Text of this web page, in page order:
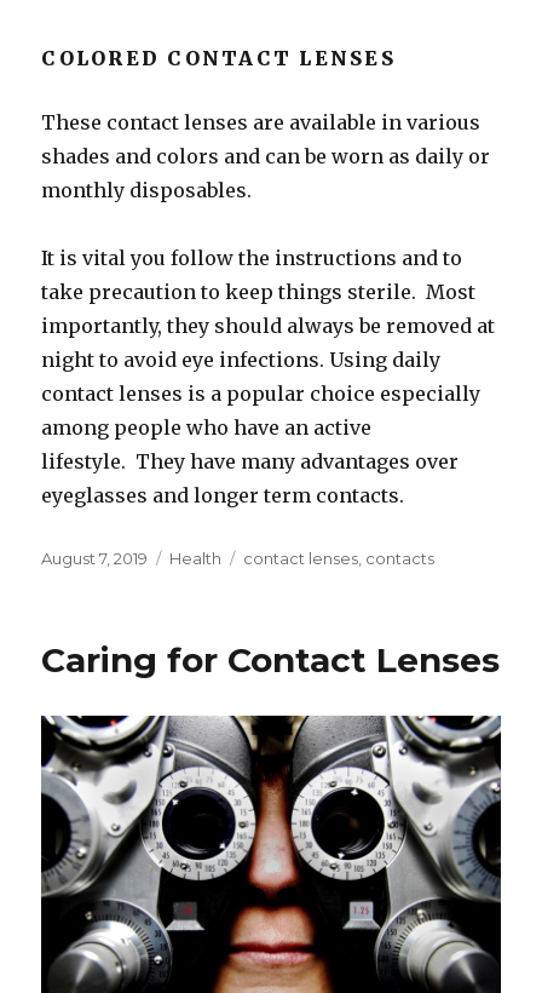
COLORED CONTACT LENSES
These contact lenses are available in various
shades and colors and can be worn as daily or
monthly disposables.
It is vital you follow the instructions and to
take precaution to keep things sterile. Most
importantly, they should always be removed at
night to avoid eye infections. Using daily
contact lenses is a popular choice especially
among people who have an active
lifestyle. They have many advantages over
eyeglasses and longer term contacts.
Posted
August 7, 2019 Categories
Health Tags
contact lenses contacts
Caring for Contact Lenses